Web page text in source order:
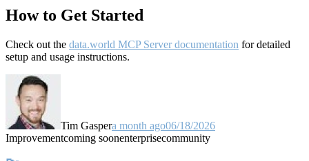
How to Get Started
Check out the data.world MCP Server documentation for detailed
setup and usage instructions.
Tim Gaspera month ago06/18/2026
Improvementcoming soonenterprisecommunity